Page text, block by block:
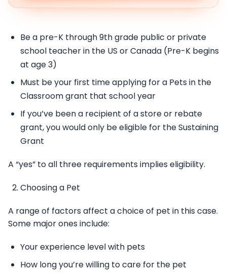
Be a pre-K through 9th grade public or private
school teacher in the US or Canada (Pre-K begins
at age 3)
Must be your first time applying for a Pets in the
Classroom grant that school year
If you’ve been a recipient of a store or rebate
grant, you would only be eligible for the Sustaining
Grant
A “yes” to all three requirements implies eligibility.
Choosing a Pet
A range of factors affect a choice of pet in this case.
Some major ones include:
Your experience level with pets
How long you’re willing to care for the pet